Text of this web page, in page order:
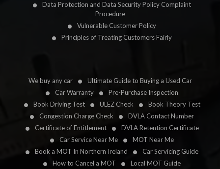
Data Protection and Data Security Policy Complaint
Procedure
Vulnerable Customer Policy
Principles of Treating Customers Fairly
We buy any car
Ultimate Guide to Buying a Used Car
Car Warranty
Pre-Purchase Inspection
Book Driving Test
ULEZ Check
Book Theory Test
Congestion Charge Check
DVLA Contact Number
Certificate of Entitlement
DVLA Retention Certificate
Car Service Near Me
MOT Near Me
Book a MOT In Northern Ireland
Car Servicing Guide
How to Cancel a MOT
Local MOT Guide